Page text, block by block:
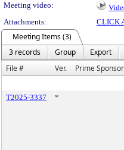
Meeting video:
Attachments:
CLICK
Meeting Items (3)
3 records
Group Export
File #
Ver. Prime Sponsor
T2025-3337 *